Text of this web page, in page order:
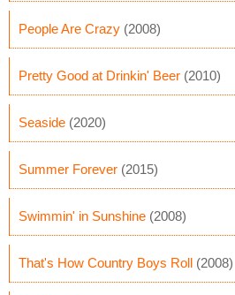
People Are Crazy (2008)
Pretty Good at Drinkin' Beer (2010)
Seaside (2020)
Summer Forever (2015)
Swimmin' in Sunshine (2008)
That's How Country Boys Roll (2008)